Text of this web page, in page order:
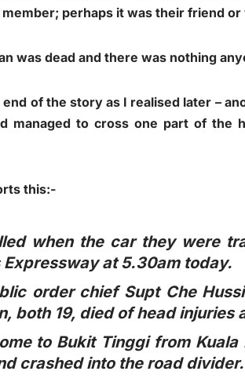
perhaps it was their friend
was dead and there was nothing
of the story as I realised later –
managed to cross one part of the
this:-
when the car they were
Expressway at 5.30am today.
order chief Supt Che
both 19, died of head injuries
to Bukit Tinggi from Kuala
crashed into the road divider.